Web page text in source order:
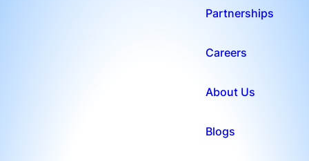
Partnerships
Careers
About Us
Blogs